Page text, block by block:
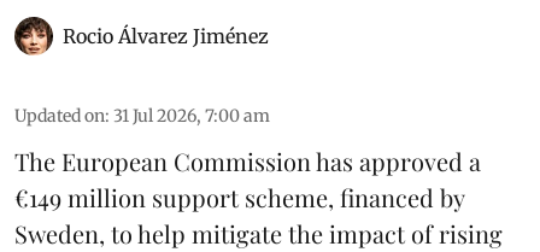
Rocio Álvarez Jiménez
Updated on: 31 Jul 2026, 7:00 am
The European Commission has approved a
€149 million support scheme, financed by
Sweden, to help mitigate the impact of rising